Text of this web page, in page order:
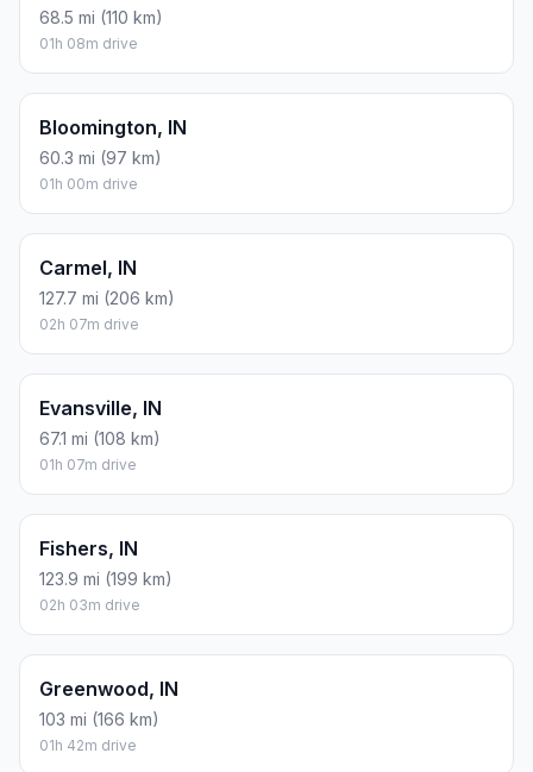
68.5 mi (110 km)
01h 08m drive
Bloomington, IN
60.3 mi (97 km)
01h 00m drive
Carmel, IN
127.7 mi (206 km)
02h 07m drive
Evansville, IN
67.1 mi (108 km)
01h 07m drive
Fishers, IN
123.9 mi (199 km)
02h 03m drive
Greenwood, IN
103 mi (166 km)
01h 42m drive